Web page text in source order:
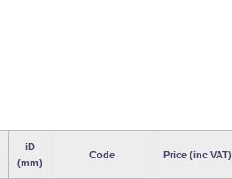
iD
(mm)
Code Price (inc VAT)